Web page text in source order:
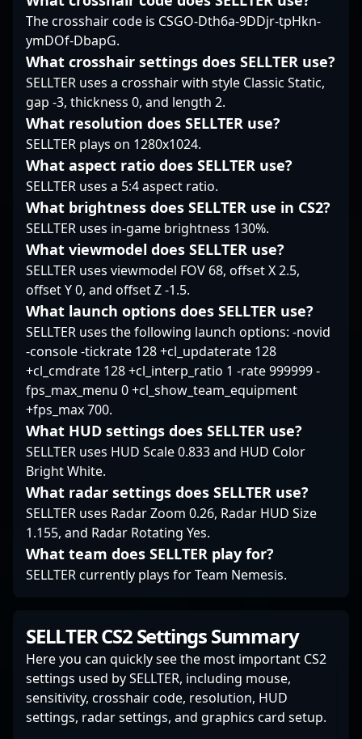
professional CS2
community, attracting
fans and potential
collaborators alike. His
dedication to honing
his craft and strategic
insights make him a
valuable asset in
competitive esports,
positioning him as a
formidable force in the
future of Counter-Strike
2’s global competitive
scene.
The crosshair code is CSGO-Dth6a-9DDjr-tpHkn-
ymDOf-DbapG.
What crosshair settings does SELLTER use?
SELLTER uses a crosshair with style Classic Static,
gap -3, thickness 0, and length 2.
What resolution does SELLTER use?
SELLTER plays on 1280x1024.
What aspect ratio does SELLTER use?
SELLTER uses a 5:4 aspect ratio.
What brightness does SELLTER use in CS2?
SELLTER uses in-game brightness 130%.
What viewmodel does SELLTER use?
SELLTER uses viewmodel FOV 68, offset X 2.5,
offset Y 0, and offset Z -1.5.
What launch options does SELLTER use?
SELLTER uses the following launch options: -novid
-console -tickrate 128 +cl_updaterate 128
+cl_cmdrate 128 +cl_interp_ratio 1 -rate 999999 -
fps_max_menu 0 +cl_show_team_equipment
+fps_max 700.
What HUD settings does SELLTER use?
SELLTER uses HUD Scale 0.833 and HUD Color
Bright White.
What radar settings does SELLTER use?
SELLTER uses Radar Zoom 0.26, Radar HUD Size
1.155, and Radar Rotating Yes.
What team does SELLTER play for?
SELLTER currently plays for Team Nemesis.
SELLTER CS2 Settings Summary
Here you can quickly see the most important CS2
settings used by SELLTER, including mouse,
sensitivity, crosshair code, resolution, HUD
settings, radar settings, and graphics card setup.